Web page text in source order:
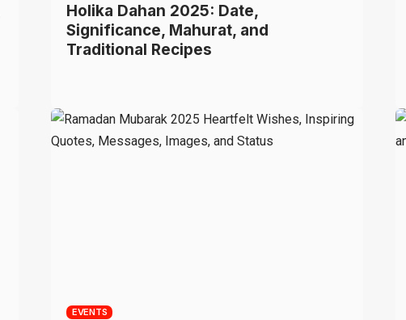
Holika Dahan 2025: Date,
Significance, Mahurat, and
Traditional Recipes
EVENTS